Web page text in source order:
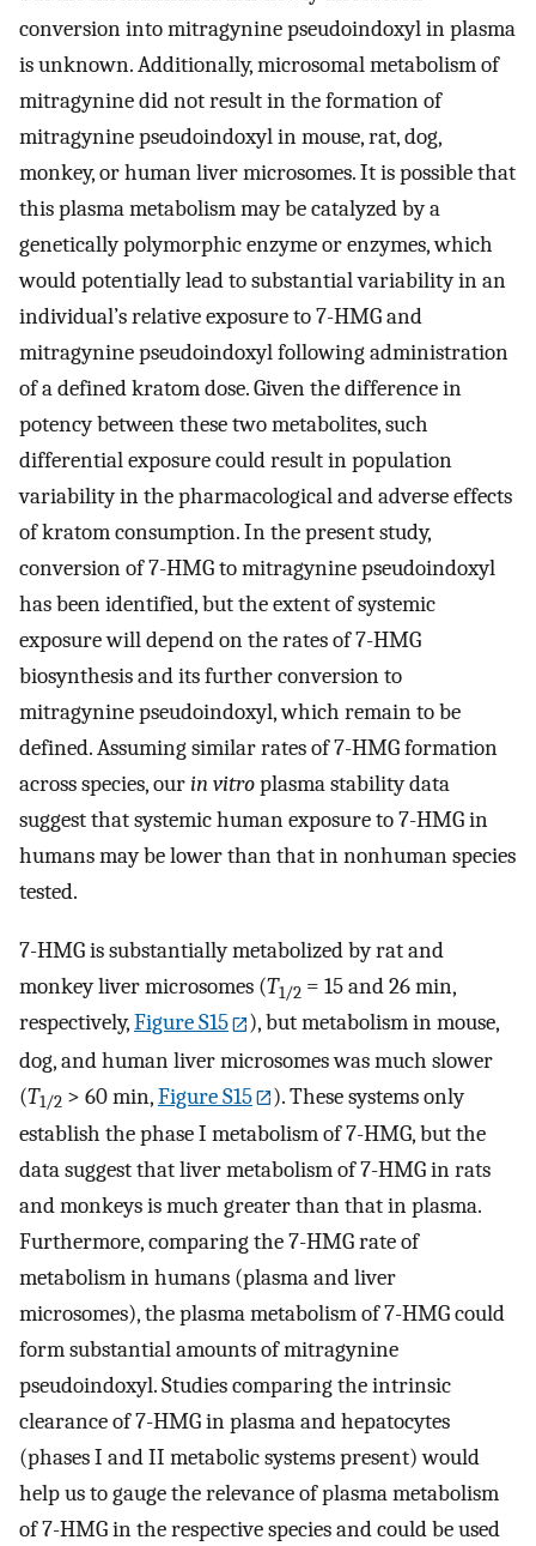
conversion into mitragynine pseudoindoxyl in plasma
is unknown. Additionally, microsomal metabolism of
mitragynine did not result in the formation of
mitragynine pseudoindoxyl in mouse, rat, dog,
monkey, or human liver microsomes. It is possible that
this plasma metabolism may be catalyzed by a
genetically polymorphic enzyme or enzymes, which
would potentially lead to substantial variability in an
individual’s relative exposure to 7-HMG and
mitragynine pseudoindoxyl following administration
of a defined kratom dose. Given the difference in
potency between these two metabolites, such
differential exposure could result in population
variability in the pharmacological and adverse effects
of kratom consumption. In the present study,
conversion of 7-HMG to mitragynine pseudoindoxyl
has been identified, but the extent of systemic
exposure will depend on the rates of 7-HMG
biosynthesis and its further conversion to
mitragynine pseudoindoxyl, which remain to be
defined. Assuming similar rates of 7-HMG formation
across species, ourin vitroplasma stability data
suggest that systemic human exposure to 7-HMG in
humans may be lower than that in nonhuman species
tested.
7-HMG is substantially metabolized by rat and
monkey liver microsomes (T1/2 = 15 and 26 min,
respectively,Figure S15
), but metabolism in mouse,
dog, and human liver microsomes was much slower
(T1/2 > 60 min,Figure S15
). These systems only
establish the phase I metabolism of 7-HMG, but the
data suggest that liver metabolism of 7-HMG in rats
and monkeys is much greater than that in plasma.
Furthermore, comparing the 7-HMG rate of
metabolism in humans (plasma and liver
microsomes), the plasma metabolism of 7-HMG could
form substantial amounts of mitragynine
pseudoindoxyl. Studies comparing the intrinsic
clearance of 7-HMG in plasma and hepatocytes
(phases I and II metabolic systems present) would
help us to gauge the relevance of plasma metabolism
of 7-HMG in the respective species and could be used